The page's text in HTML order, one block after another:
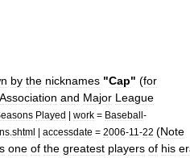
by the nicknames "Cap" (for
Association and Major League
Played | work = Baseball-
shtml | accessdate = 2006-11 -22 (Note
one of the greatest players of his